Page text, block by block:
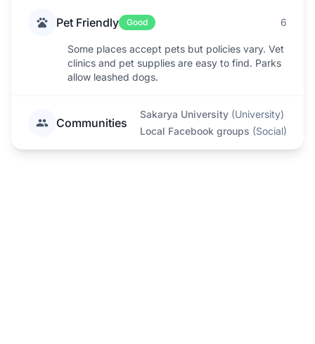
Pet Friendly Good 6
Some places accept pets but policies vary. Vet
clinics and pet supplies are easy to find. Parks
allow leashed dogs.
Communities
Sakarya University (University)
Local Facebook groups (Social)